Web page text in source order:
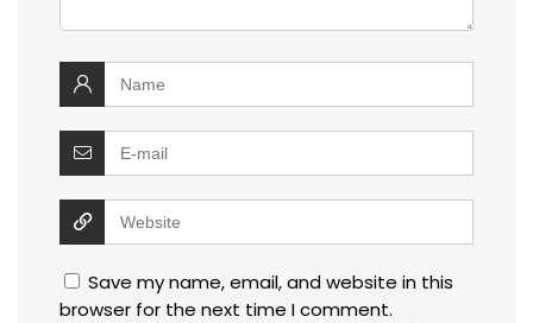
Save my name, email, and website in this
browser for the next time I comment.